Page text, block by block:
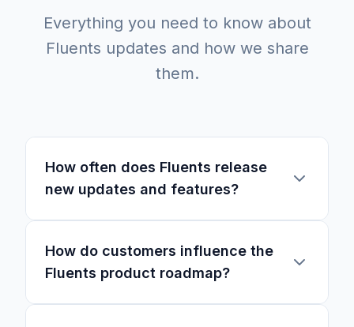
Everything you need to know about
Fluents updates and how we share
them.
How often does Fluents release
new updates and features?
How do customers influence the
Fluents product roadmap?